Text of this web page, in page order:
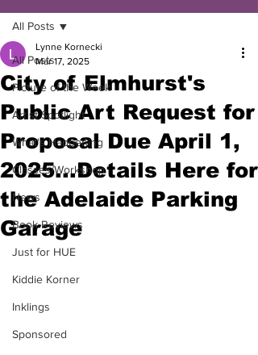
All Posts
Picture of the Week
Artist Spotlight
What's Happening
Classes/Workshop
News
Book Reviews
Just for HUE
Kiddie Korner
Inklings
Sponsored
All Posts
City of Elmhurst's
Public Art Request for
Proposal Due April 1,
2025...Details Here for
the Adelaide Parking
Garage
Lynne Kornecki
Mar 17, 2025